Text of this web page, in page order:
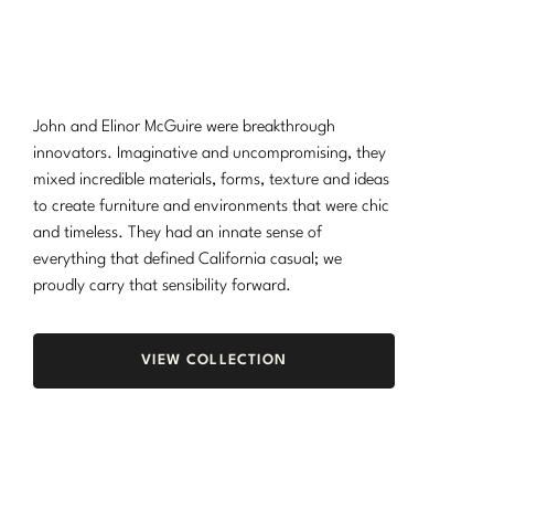
John and Elinor McGuire were breakthrough
innovators. Imaginative and uncompromising, they
mixed incredible materials, forms, texture and ideas
to create furniture and environments that were chic
and timeless. They had an innate sense of
everything that defined California casual; we
proudly carry that sensibility forward.
VIEW COLLECTION